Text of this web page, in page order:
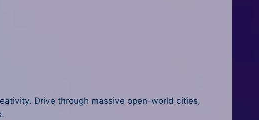
Drive through massive open-world cities,